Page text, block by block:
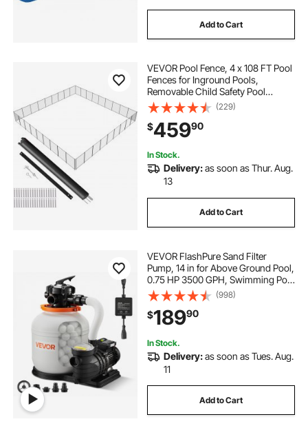
Add to Cart
VEVOR Pool Fence, 4 x 108 FT Pool
Fences for Inground Pools,
Removable Child Safety Pool
Fencing, Easy DIY Installation
Swimming Pool Fence, 340gms
Teslin PVC Pool Fence Mesh
Protects Kids and Pets
(229)
$45990
In Stock.
Delivery:as soon as Thur. Aug.
13
Add to Cart
VEVOR FlashPure Sand Filter
Pump, 14 in for Above Ground Pool,
0.75 HP 3500 GPH, Swimming Pool
Filter System with Timer, 6X Faster
Filtration, Media Installed, Leak-
Resistant, Ready to Use Out of Box
(998)
$18990
In Stock.
Delivery:as soon as Tues. Aug.
11
Add to Cart